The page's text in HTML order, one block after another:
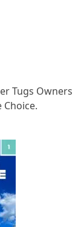
Tugs Owners
Choice.